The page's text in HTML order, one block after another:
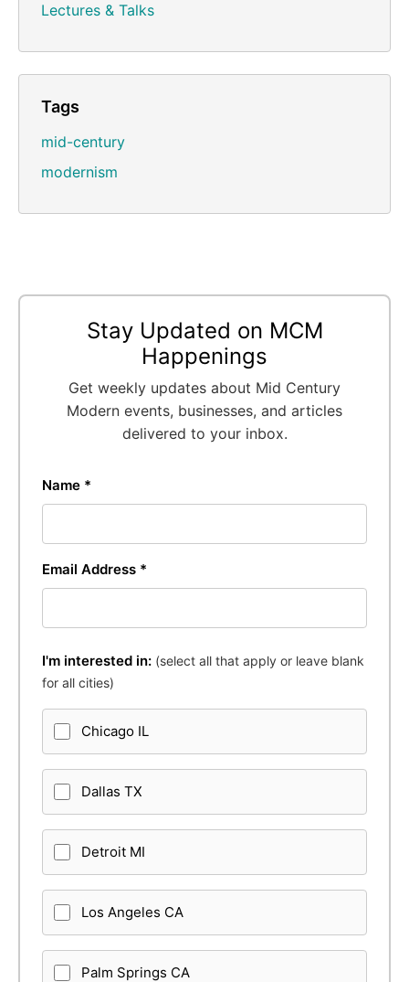
Lectures & Talks
Tags
mid-century
modernism
Stay Updated on MCM
Happenings
Get weekly updates about Mid Century
Modern events, businesses, and articles
delivered to your inbox.
Name *
Email Address *
I'm interested in: (select all that apply or leave blank
for all cities)
Chicago IL
Dallas TX
Detroit MI
Los Angeles CA
Palm Springs CA